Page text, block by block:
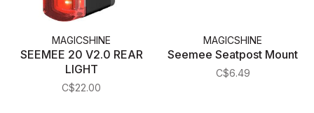
MAGICSHINE
SEEMEE 20 V2.0 REAR
LIGHT
C$22.00
MAGICSHINE
Seemee Seatpost Mount
C$6.49